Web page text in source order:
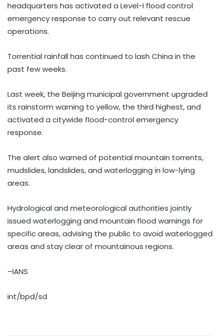
headquarters has activated a Level-I flood control
emergency response to carry out relevant rescue
operations.
Torrential rainfall has continued to lash China in the
past few weeks.
Last week, the Beijing municipal government upgraded
its rainstorm warning to yellow, the third highest, and
activated a citywide flood-control emergency
response.
The alert also warned of potential mountain torrents,
mudslides, landslides, and waterlogging in low-lying
areas.
Hydrological and meteorological authorities jointly
issued waterlogging and mountain flood warnings for
specific areas, advising the public to avoid waterlogged
areas and stay clear of mountainous regions.
–IANS
int/bpd/sd